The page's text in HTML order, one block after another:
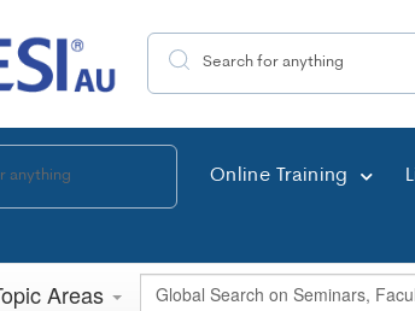
Search the site
Online Training
Areas Global Search